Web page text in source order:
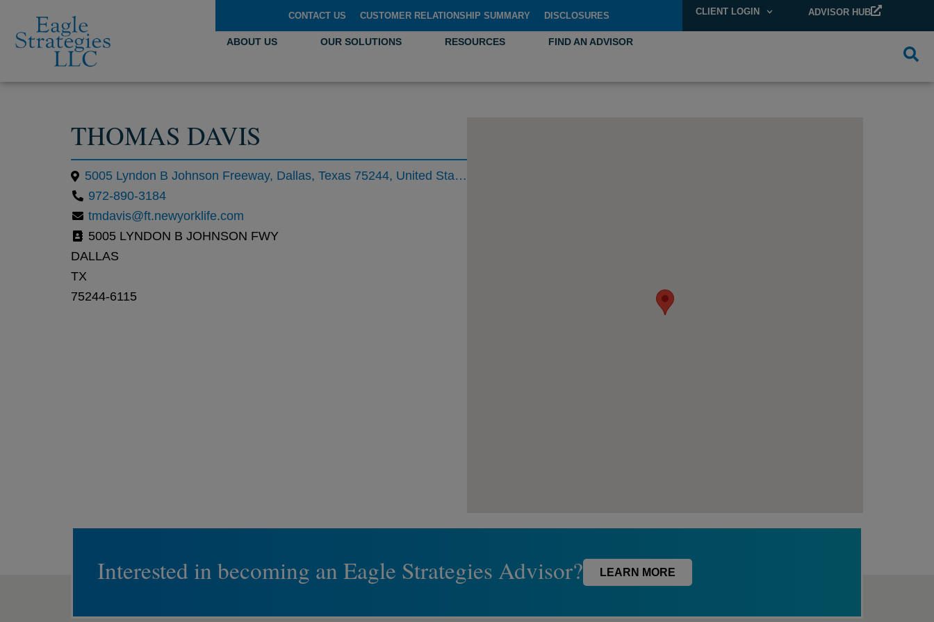
CONTACT US CUSTOMER RELATIONSHIP SUMMARY DISCLOSURES CLIENT LOGIN ADVISOR HUB
ABOUT US OUR SOLUTIONS RESOURCES FIND AN ADVISOR
THOMAS DAVIS
5005 Lyndon B Johnson Freeway, Dallas, Texas 75244, United States
972-890-3184
tmdavis@ft.newyorklife.com
5005 LYNDON B JOHNSON FWY
DALLAS
TX
75244-6115
Interested in becoming an Eagle Strategies Advisor? LEARN MORE